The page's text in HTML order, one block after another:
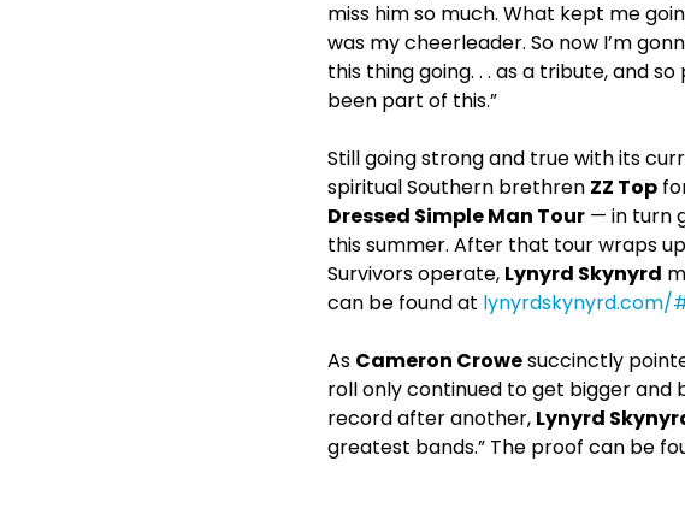
miss him so much. What kept me
was my cheerleader. So now I’m
this thing going. . . as a tribute, and
been part of this.”
Still going strong and true with its
spiritual Southern brethren ZZ Top
Dressed Simple Man Tour — in turn
this summer. After that tour wraps
Survivors operate, Lynyrd Skynyrd
can be found at lynyrdskynyrd.com/
As Cameron Crowesuccinctly
roll only continued to get bigger and
record after another, Lynyrd
greatest bands.” The proof can be